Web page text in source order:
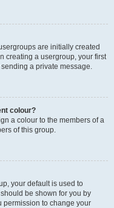
are initially created
creating a usergroup, your first
a private message.
colour?
a colour to the members of a
of this group.
your default is used to
be shown for you by
permission to change your